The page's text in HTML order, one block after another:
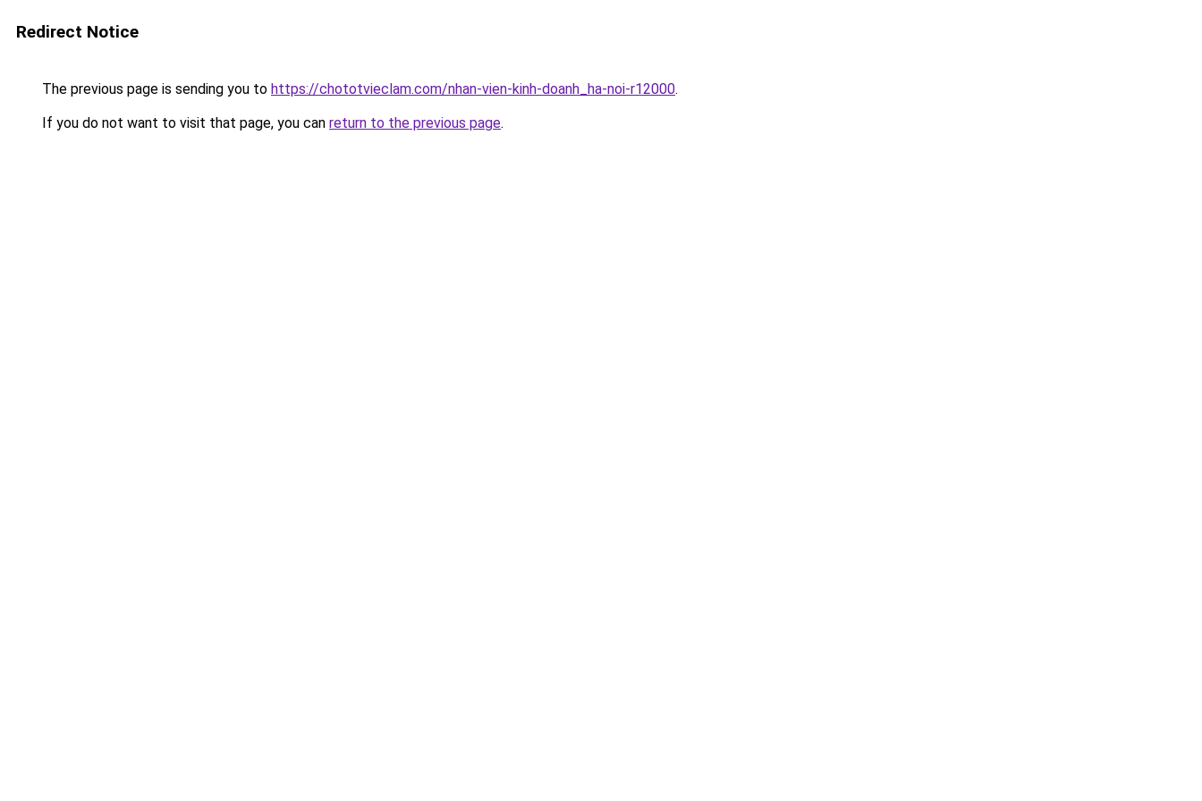
Redirect Notice
The previous page is sending you to https://chototvieclam.com/nhan-vien-kinh-doanh_ha-noi-r12000.
If you do not want to visit that page, you can return to the previous page.